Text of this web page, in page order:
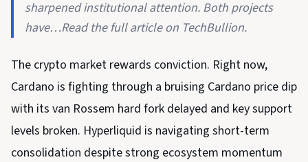
sharpened institutional attention. Both projects
have…Read the full article on TechBullion.
The crypto market rewards conviction. Right now,
Cardano is fighting through a bruising Cardano price dip
with its van Rossem hard fork delayed and key support
levels broken. Hyperliquid is navigating short-term
consolidation despite strong ecosystem momentum